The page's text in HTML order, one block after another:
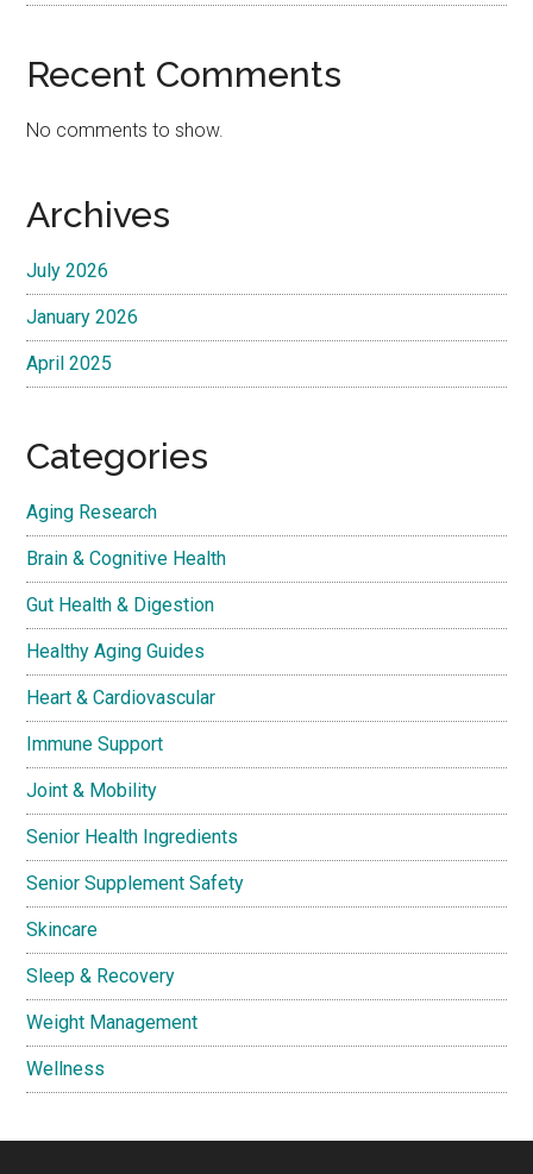
Recent Comments
No comments to show.
Archives
July 2026
January 2026
April 2025
Categories
Aging Research
Brain & Cognitive Health
Gut Health & Digestion
Healthy Aging Guides
Heart & Cardiovascular
Immune Support
Joint & Mobility
Senior Health Ingredients
Senior Supplement Safety
Skincare
Sleep & Recovery
Weight Management
Wellness